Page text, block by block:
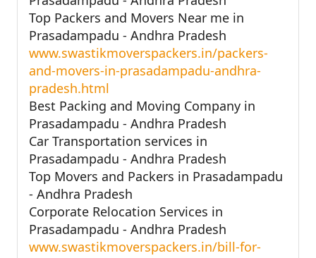
Top Packers and Movers Near me in
Prasadampadu - Andhra Pradesh
www.swastikmoverspackers.in/packers-
and-movers-in-prasadampadu-andhra-
pradesh.html
Best Packing and Moving Company in
Prasadampadu - Andhra Pradesh
Car Transportation services in
Prasadampadu - Andhra Pradesh
Top Movers and Packers in Prasadampadu
- Andhra Pradesh
Corporate Relocation Services in
Prasadampadu - Andhra Pradesh
www.swastikmoverspackers.in/bill-for-